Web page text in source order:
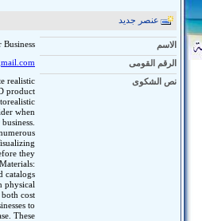
عنصر جديد
الاسم
الرقم القومى
نص الشكوى
realistic
product
when
they
catalogs
physical
cost
to
These